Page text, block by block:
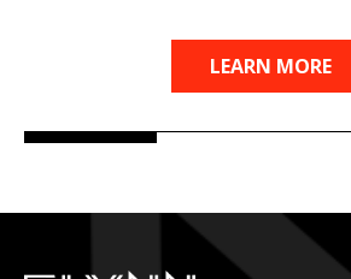
LEARN MORE